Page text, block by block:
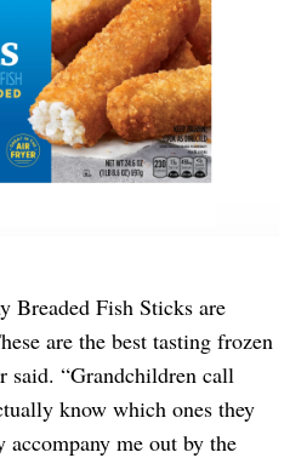
Breaded Fish Sticks are
are the best tasting frozen
said. “Grandchildren call
know which ones they
me out by the